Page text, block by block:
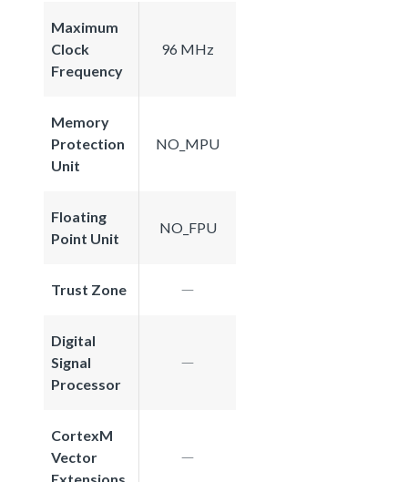
Maximum
Clock
Frequency
96 MHz
Memory
Protection
Unit
NO_MPU
Floating
Point Unit
NO_FPU
Trust Zone
Digital
Signal
Processor
CortexM
Vector
Extensions